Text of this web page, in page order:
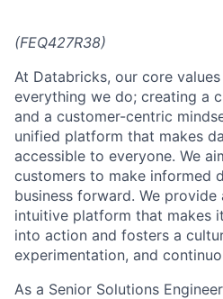
(FEQ427R38)
At Databricks, our core
everything we do; creating a
and a customer-centric
unified platform that makes
accessible to everyone. We
customers to make informed
business forward. We provide
intuitive platform that makes
into action and fosters a
experimentation, and
As a Senior Solutions